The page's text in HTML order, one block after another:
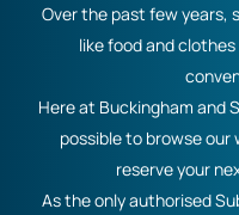
Over the past few years,
like food and
Here at Buckingham and
possible to browse our
reserve your
As the only authorised